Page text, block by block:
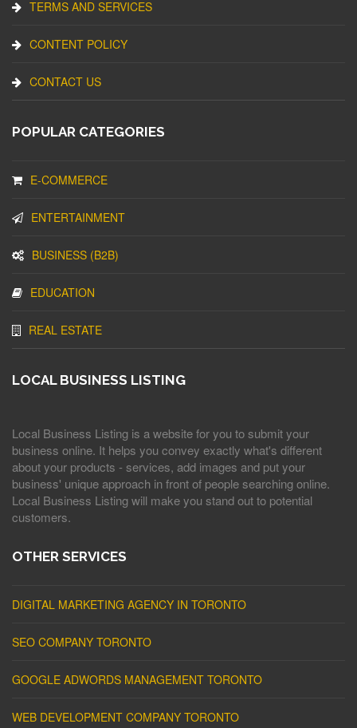
TERMS AND SERVICES
CONTENT POLICY
CONTACT US
POPULAR CATEGORIES
E-COMMERCE
ENTERTAINMENT
BUSINESS (B2B)
EDUCATION
REAL ESTATE
LOCAL BUSINESS LISTING
Local Business Listing is a website for you to submit your
business online. It helps you convey exactly what's different
about your products - services, add images and put your
business' unique approach in front of people searching online.
Local Business Listing will make you stand out to potential
customers.
OTHER SERVICES
DIGITAL MARKETING AGENCY IN TORONTO
SEO COMPANY TORONTO
GOOGLE ADWORDS MANAGEMENT TORONTO
WEB DEVELOPMENT COMPANY TORONTO